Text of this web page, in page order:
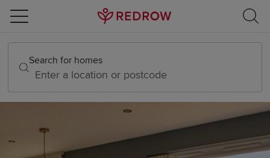
Skip to content
Skip to footer
Search for homes